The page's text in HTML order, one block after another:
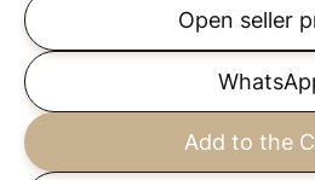
Open seller
Add to the